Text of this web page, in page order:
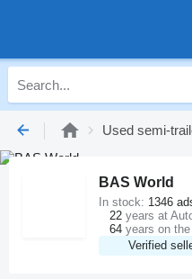
Used semi-
BAS World
Verified
In stock: 1346
22 years at
64 years on